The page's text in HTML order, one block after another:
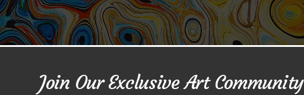
Join Our Exclusive Art Community